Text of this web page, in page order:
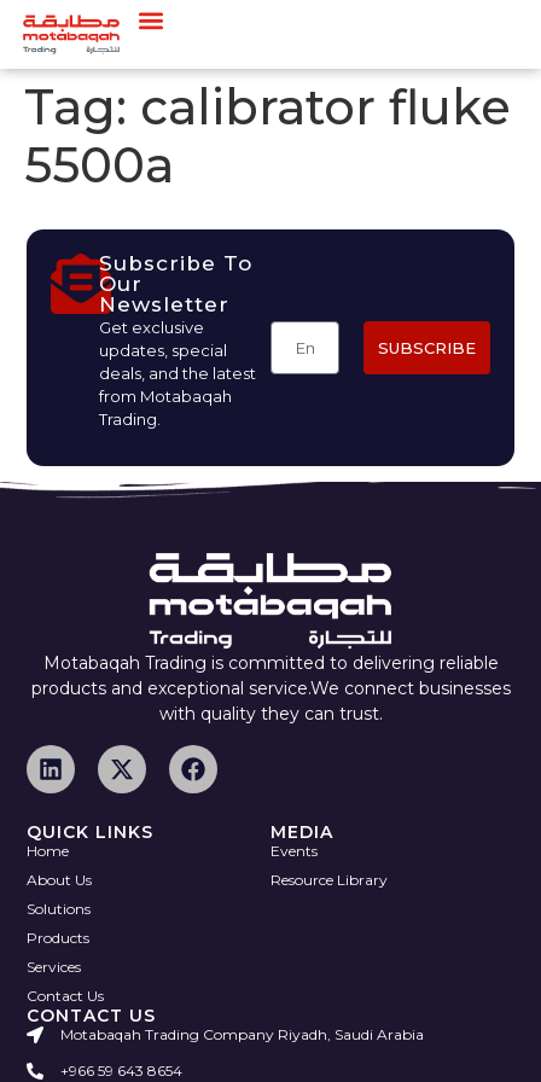
Tag: calibrator fluke
5500a
Subscribe To
Our
Newsletter
Get exclusive
updates, special
deals, and the latest
from Motabaqah
Trading.
SUBSCRIBE
Motabaqah Trading is committed to delivering reliable
products and exceptional service.We connect businesses
with quality they can trust.
QUICK LINKS
Home
About Us
Solutions
Products
Services
Contact Us
MEDIA
Events
Resource Library
CONTACT US
Motabaqah Trading Company Riyadh, Saudi Arabia
+966 59 643 8654